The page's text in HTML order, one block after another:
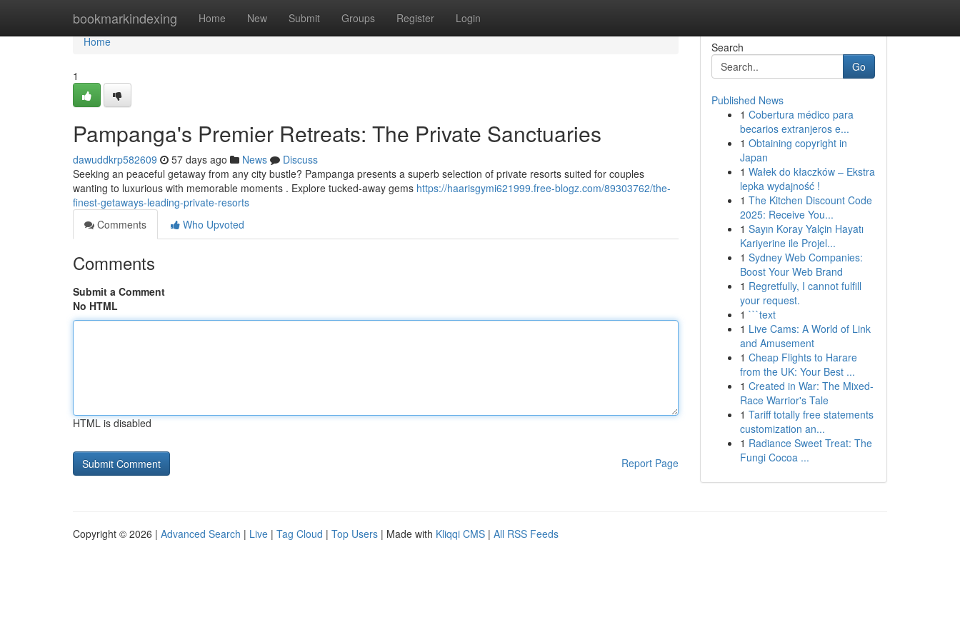
bookmarkindexing Home New Submit Groups Register Login
Home
Home
1
Pampanga's Premier Retreats: The Private Sanctuaries
dawuddkrp582609 57 days ago News
Discuss
Seeking an peaceful getaway from any city bustle? Pampanga presents a superb selection of private resorts suited for couples
wanting to luxurious with memorable moments . Explore tucked-away gems https://haarisgymi621999.free-blogz.com/89303762/the-
finest-getaways-leading-private-resorts
Comments
Who Upvoted
Comments
Submit a Comment
No HTML
HTML is disabled
Report Page
Search
Go
Published News
1 Cobertura médico para
becarios extranjeros e...
1 Obtaining copyright in
Japan
1 Wałek do kłaczków – Ekstra
lepka wydajność !
1 The Kitchen Discount Code
2025: Receive You...
1 Sayın Koray Yalçin Hayatı
Kariyerine ile Projel...
1 Sydney Web Companies:
Boost Your Web Brand
1 Regretfully, I cannot fulfill
your request.
1 ```text
1 Live Cams: A World of Link
and Amusement
1 Cheap Flights to Harare
from the UK: Your Best ...
1 Created in War: The Mixed-
Race Warrior's Tale
1 Tariff totally free statements
customization an...
1 Radiance Sweet Treat: The
Fungi Cocoa ...
Copyright © 2026 | Advanced Search | Live | Tag Cloud | Top Users | Made with Kliqqi CMS | All RSS Feeds